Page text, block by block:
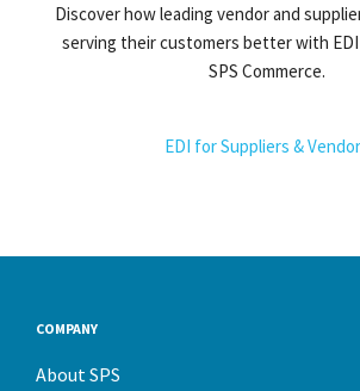
Discover how leading vendor and
serving their customers better with
SPS Commerce.
EDI for Suppliers &
COMPANY
About SPS